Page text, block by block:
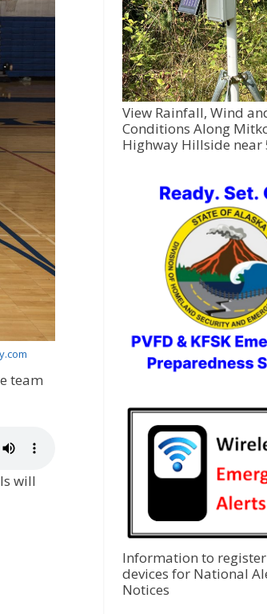
team
will
View Rainfall, Wind
Conditions Along
Highway Hillside near
Information to
devices for National
Notices